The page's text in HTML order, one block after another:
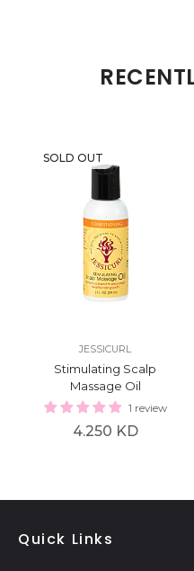
SOLD OUT
JESSICURL
Stimulating Scalp
Massage Oil
1 review
Regular
4.250 KD
Quick Links